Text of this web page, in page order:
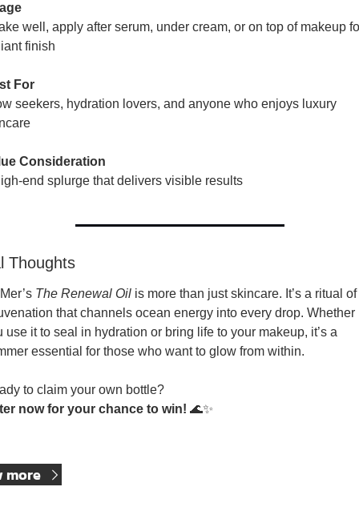
well, apply after serum, under cream, or on top of makeup
finish
For
seekers, hydration lovers, and anyone who enjoys luxury
Consideration
end splurge that delivers visible results
Thoughts
The Renewal Oil is more than just skincare. It’s a ritual of
that channels ocean energy into every drop. Whether
use it to seal in hydration or bring life to your makeup, it’s a
essential for those who want to glow from within.
to claim your own bottle?
now for your chance to win! 🌊✨
more